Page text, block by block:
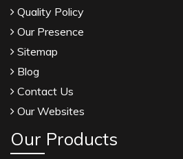
Quality Policy
Our Presence
Sitemap
Blog
Contact Us
Our Websites
Our Products